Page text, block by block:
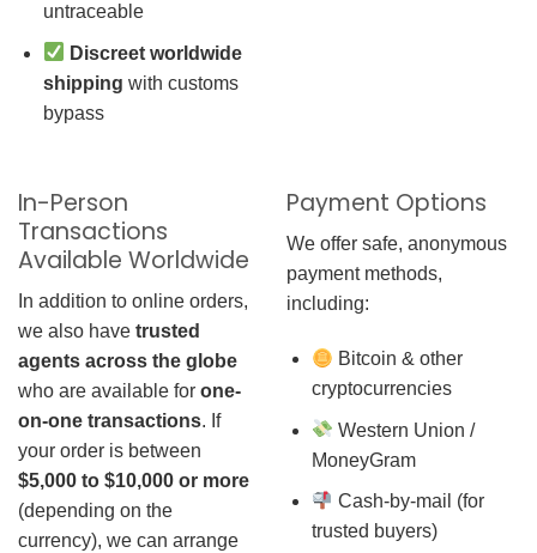
untraceable
Discreet worldwide
shipping with customs
bypass
In-Person
Transactions
Available Worldwide
In addition to online orders,
we also have trusted
agents across the globe
who are available for one-
on-one transactions. If
your order is between
$5,000 to $10,000 or more
(depending on the
currency), we can arrange
Payment Options
We offer safe, anonymous
payment methods,
including:
Bitcoin & other
cryptocurrencies
Western Union /
MoneyGram
Cash-by-mail (for
trusted buyers)